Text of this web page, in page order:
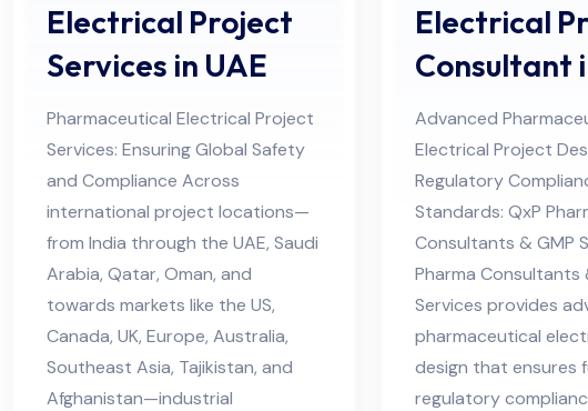
Electrical Project
Services in UAE
Pharmaceutical Electrical Project
Services: Ensuring Global Safety
and Compliance Across
international project locations—
from India through the UAE, Saudi
Arabia, Qatar, Oman, and
towards markets like the US,
Canada, UK, Europe, Australia,
Southeast Asia, Tajikistan, and
Afghanistan—industrial
Electrical
Consultant
Himachal
Advanced
Electrical Project
Regulatory
Standards: QxP
Consultants & GMP
Pharma Consultants
Services provides
pharmaceutical
design that ensures
regulatory